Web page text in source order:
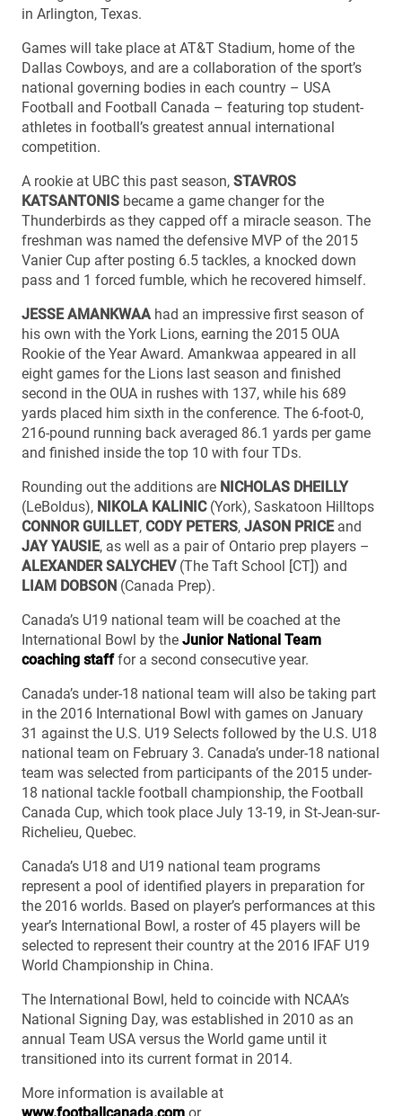
in Arlington, Texas.
Games will take place at AT&T Stadium, home of the
Dallas Cowboys, and are a collaboration of the sport’s
national governing bodies in each country – USA
Football and Football Canada – featuring top student-
athletes in football’s greatest annual international
competition.
A rookie at UBC this past season, STAVROS
KATSANTONIS became a game changer for the
Thunderbirds as they capped off a miracle season. The
freshman was named the defensive MVP of the 2015
Vanier Cup after posting 6.5 tackles, a knocked down
pass and 1 forced fumble, which he recovered himself.
JESSE AMANKWAAhad an impressive first season of
his own with the York Lions, earning the 2015 OUA
Rookie of the Year Award. Amankwaa appeared in all
eight games for the Lions last season and finished
second in the OUA in rushes with 137, while his 689
yards placed him sixth in the conference. The 6-foot-0,
216-pound running back averaged 86.1 yards per game
and finished inside the top 10 with four TDs.
Rounding out the additions are NICHOLAS DHEILLY
(LeBoldus), NIKOLA KALINIC(York), Saskatoon Hilltops
CONNOR GUILLET, CODY PETERS, JASON PRICE and
JAY YAUSIE, as well as a pair of Ontario prep players –
ALEXANDER SALYCHEV(The Taft School [CT]) and
LIAM DOBSON (Canada Prep).
Canada’s U19 national team will be coached at the
International Bowl by the Junior National Team
coaching stafffor a second consecutive year.
Canada’s under-18 national team will also be taking part
in the 2016 International Bowl with games on January
31 against the U.S. U19 Selects followed by the U.S. U18
national team on February 3. Canada’s under-18 national
team was selected from participants of the 2015 under-
18 national tackle football championship, the Football
Canada Cup, which took place July 13-19, in St-Jean-sur-
Richelieu, Quebec.
Canada’s U18 and U19 national team programs
represent a pool of identified players in preparation for
the 2016 worlds. Based on player’s performances at this
year’s International Bowl, a roster of 45 players will be
selected to represent their country at the 2016 IFAF U19
World Championship in China.
The International Bowl, held to coincide with NCAA’s
National Signing Day, was established in 2010 as an
annual Team USA versus the World game until it
transitioned into its current format in 2014.
More information is available at